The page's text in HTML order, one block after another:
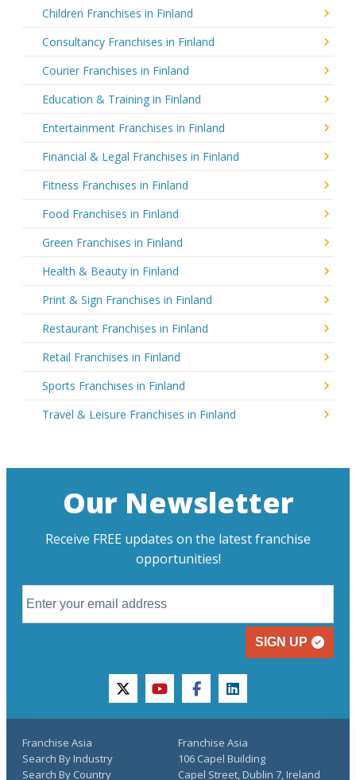
Children Franchises in Finland
Consultancy Franchises in Finland
Courier Franchises in Finland
Education & Training in Finland
Entertainment Franchises in Finland
Financial & Legal Franchises in Finland
Fitness Franchises in Finland
Food Franchises in Finland
Green Franchises in Finland
Health & Beauty in Finland
Print & Sign Franchises in Finland
Restaurant Franchises in Finland
Retail Franchises in Finland
Sports Franchises in Finland
Travel & Leisure Franchises in Finland
Our Newsletter
Receive FREE updates on the latest franchise
opportunities!
SIGN UP
twitteryoutubefacebooklinkedin
Franchise Asia
Search By Industry
Search By Country
Franchise Asia
106 Capel Building
Capel Street, Dublin 7, Ireland